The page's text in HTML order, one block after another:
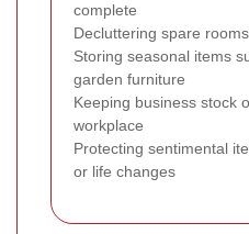
complete
Decluttering spare
Storing seasonal items
garden furniture
Keeping business stock
workplace
Protecting sentimental
or life changes